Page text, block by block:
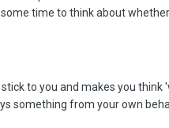
time to think about
to you and makes you
something from your own